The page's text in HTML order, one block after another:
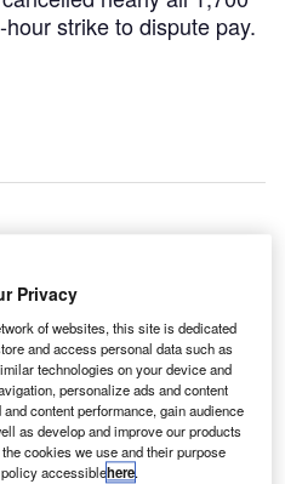
strike to dispute pay.
hour strike to dispute pay.
(BALPA), which
that the first day of the
£40m.
Privacy
of websites, this site is dedicated
and access personal data such as
technologies on your device and
personalize ads and content
content performance, gain audience
as develop and improve our products
cookies we use and their purpose
accessiblehere.